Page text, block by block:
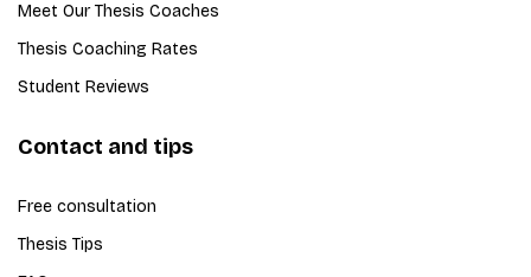
Meet Our Thesis Coaches
Thesis Coaching Rates
Student Reviews
Contact and tips
Free consultation
Thesis Tips